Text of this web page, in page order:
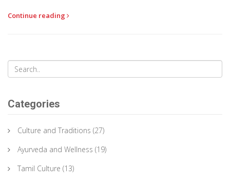
nuance is a testament to the country's diverse heritage.
Continue reading
Categories
Culture and Traditions (27)
Ayurveda and Wellness (19)
Tamil Culture (13)